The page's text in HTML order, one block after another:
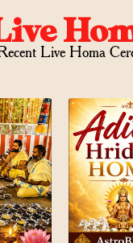
Live Homa